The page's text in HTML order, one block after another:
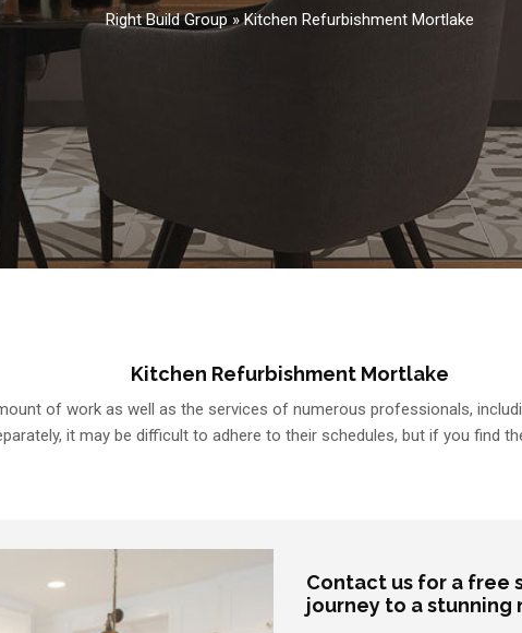
Right Build Group »Kitchen Refurbishment Mortlake
Kitchen Refurbishment Mortlake
of work as well as the services of numerous professionals,
it may be difficult to adhere to their schedules, but if you find
Contact us for a free
journey to a stunning